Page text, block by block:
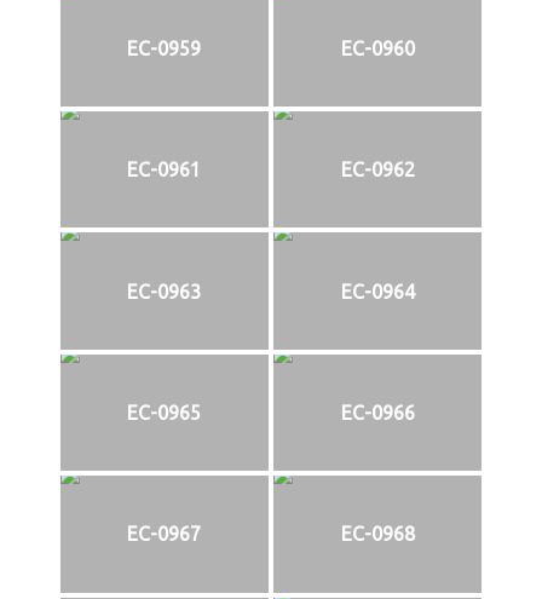
EC-0959 EC-0960
EC-0961 EC-0962
EC-0963 EC-0964
EC-0965 EC-0966
EC-0967 EC-0968